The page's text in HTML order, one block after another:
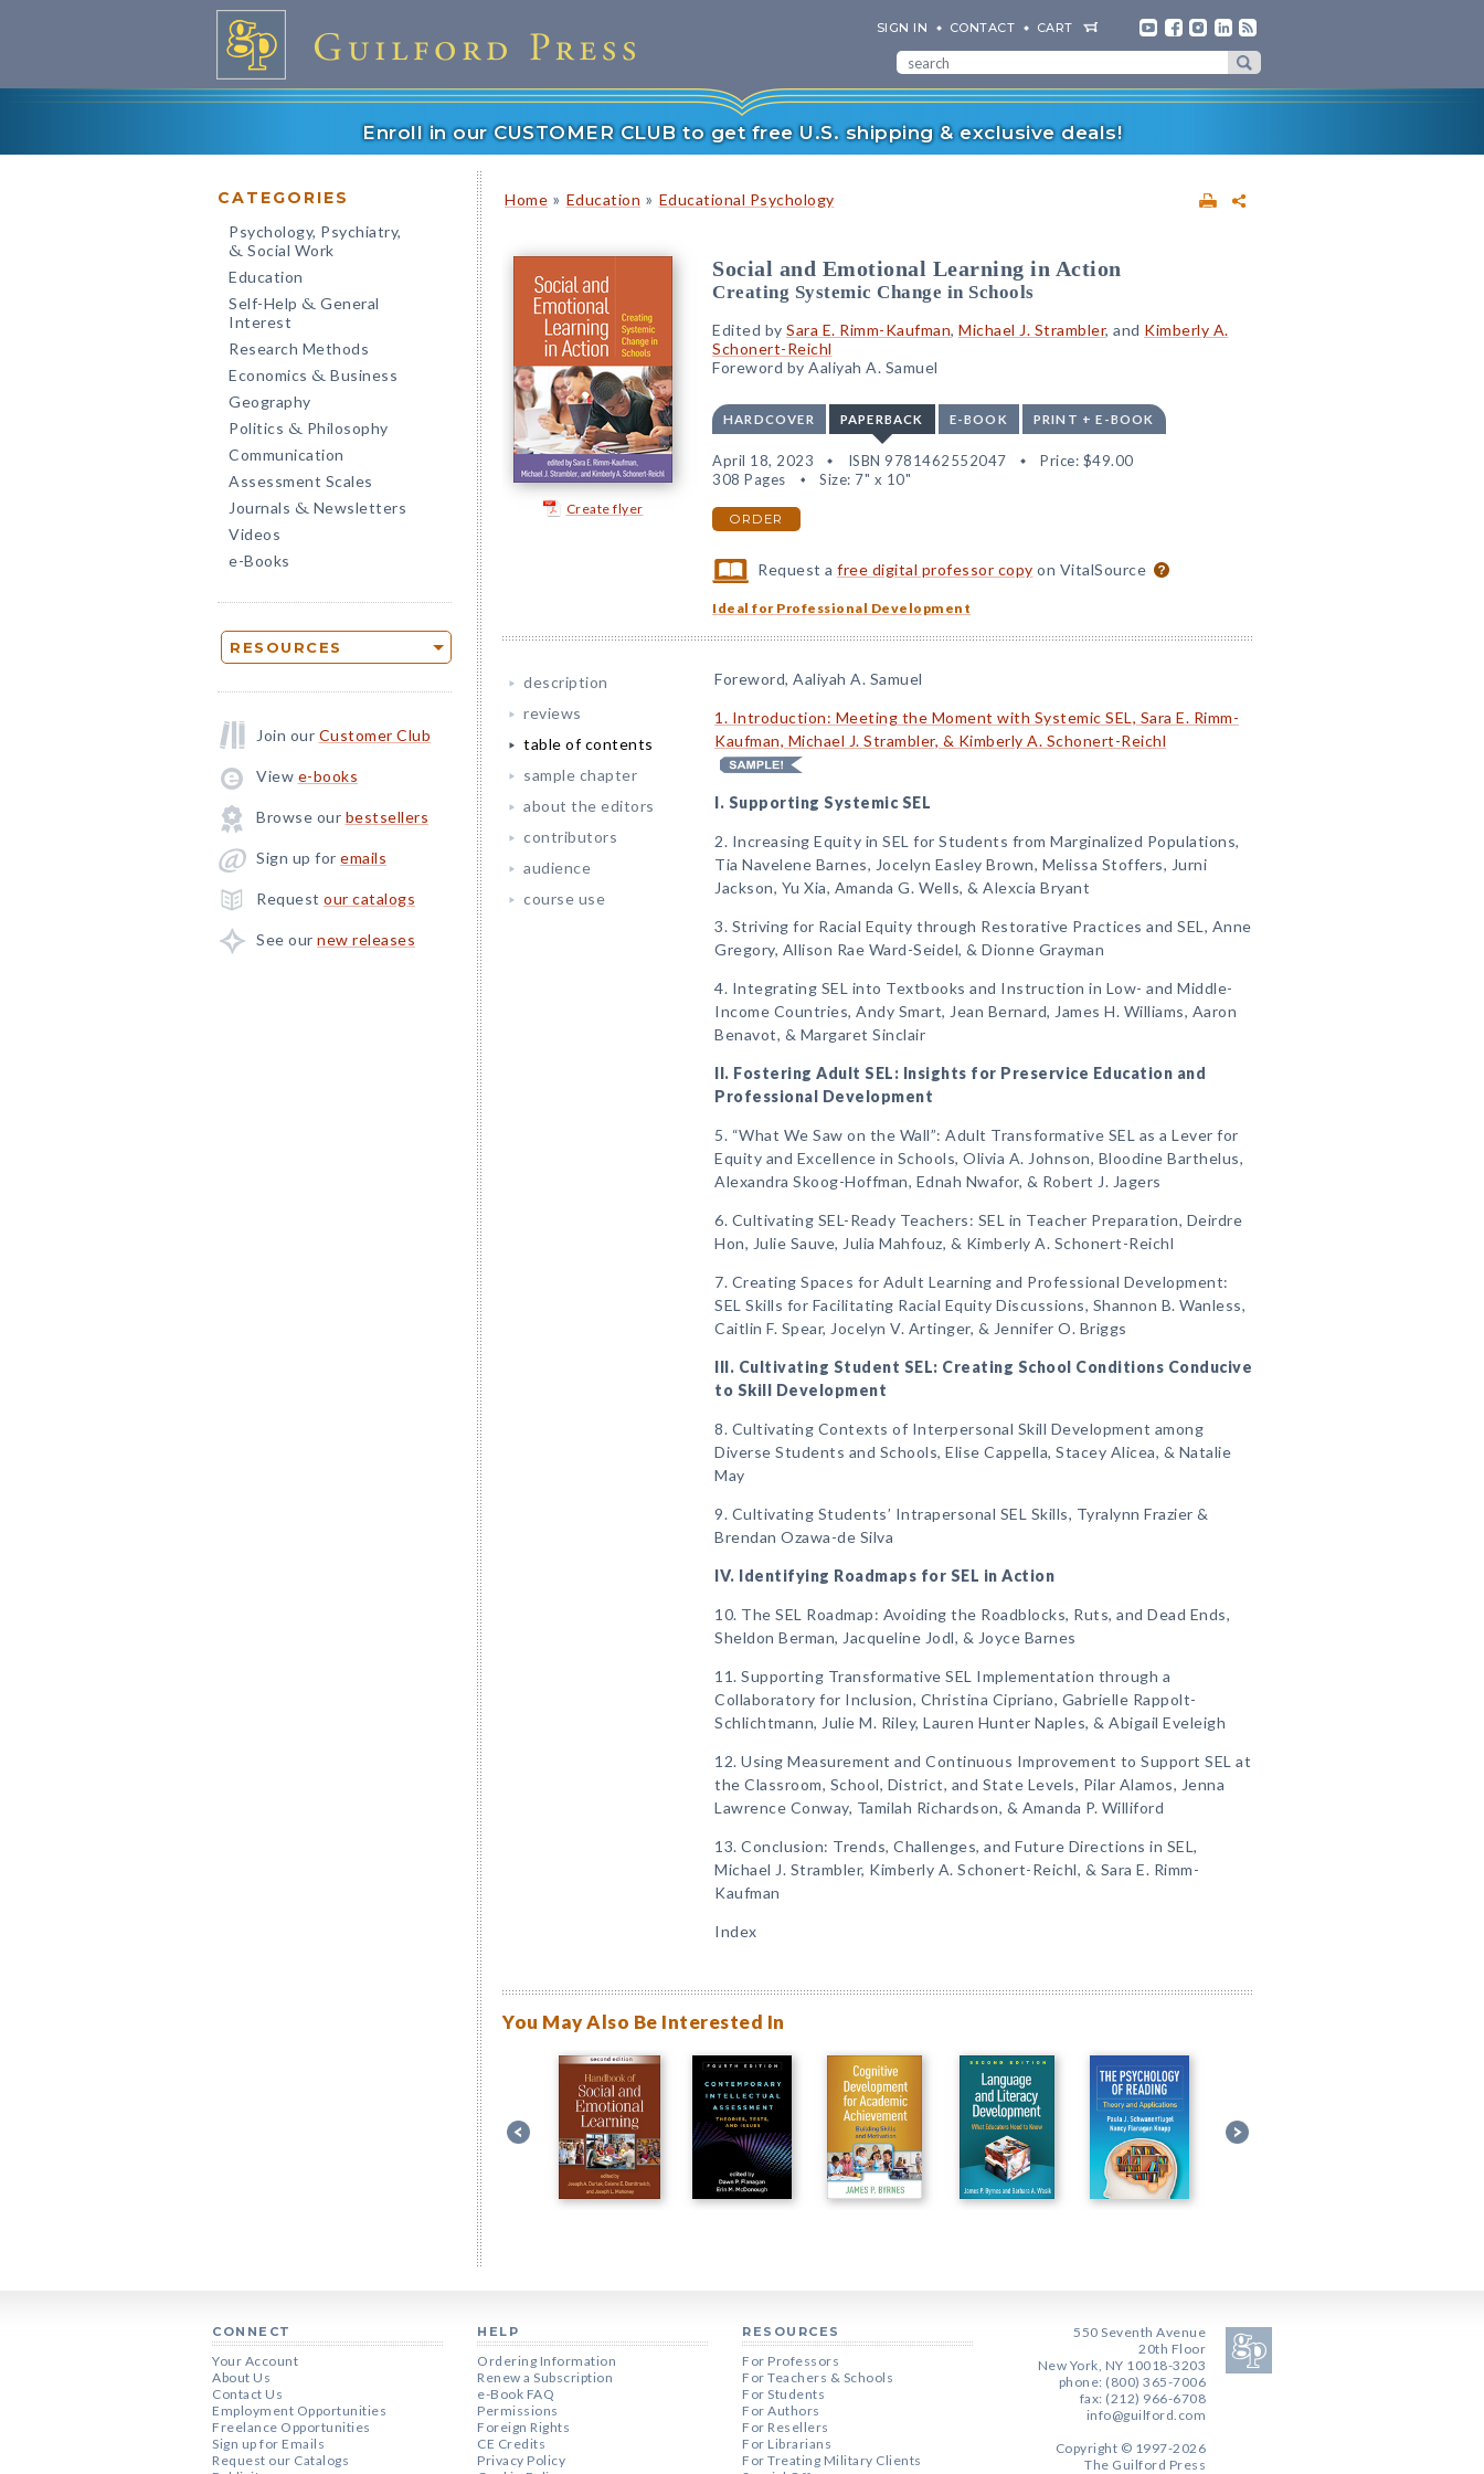
SIGN IN CONTACT CART
Enroll in our CUSTOMER CLUB to get free U.S. shipping & exclusive deals!
CATEGORIES
Psychology, Psychiatry,
& Social Work
Education
Self-Help & General
Interest
Research Methods
Economics & Business
Geography
Politics & Philosophy
Communication
Assessment Scales
Journals & Newsletters
Videos
e-Books
RESOURCES
Join our Customer Club
View e-books
Browse our bestsellers
Sign up for emails
Request our catalogs
See our new releases
Home » Education » Educational Psychology
Create flyer
Social and Emotional Learning in Action
Creating Systemic Change in Schools
Edited by Sara E. Rimm-Kaufman, Michael J. Strambler, and Kimberly A.
Schonert-Reichl
Foreword by Aaliyah A. Samuel
HARDCOVER PAPERBACK E-BOOK PRINT + E-BOOK
April 18, 2023 ISBN 9781462552047 Price: $49.00
308 Pages
Size: 7" x 10"
ORDER
Request afree digital professor copy on VitalSource
Ideal for Professional Development
description
reviews
table of contents
sample chapter
about the editors
contributors
audience
course use
Foreword, Aaliyah A. Samuel
1. Introduction: Meeting the Moment with Systemic SEL, Sara E. Rimm-
Kaufman, Michael J. Strambler, & Kimberly A. Schonert-Reichl
I. Supporting Systemic SEL
2. Increasing Equity in SEL for Students from Marginalized Populations,
Tia Navelene Barnes, Jocelyn Easley Brown, Melissa Stoffers, Jurni
Jackson, Yu Xia, Amanda G. Wells, & Alexcia Bryant
3. Striving for Racial Equity through Restorative Practices and SEL, Anne
Gregory, Allison Rae Ward-Seidel, & Dionne Grayman
4. Integrating SEL into Textbooks and Instruction in Low- and Middle-
Income Countries, Andy Smart, Jean Bernard, James H. Williams, Aaron
Benavot, & Margaret Sinclair
II. Fostering Adult SEL: Insights for Preservice Education and
Professional Development
5. “What We Saw on the Wall”: Adult Transformative SEL as a Lever for
Equity and Excellence in Schools, Olivia A. Johnson, Bloodine Barthelus,
Alexandra Skoog-Hoffman, Ednah Nwafor, & Robert J. Jagers
6. Cultivating SEL-Ready Teachers: SEL in Teacher Preparation, Deirdre
Hon, Julie Sauve, Julia Mahfouz, & Kimberly A. Schonert-Reichl
7. Creating Spaces for Adult Learning and Professional Development:
SEL Skills for Facilitating Racial Equity Discussions, Shannon B. Wanless,
Caitlin F. Spear, Jocelyn V. Artinger, & Jennifer O. Briggs
III. Cultivating Student SEL: Creating School Conditions Conducive
to Skill Development
8. Cultivating Contexts of Interpersonal Skill Development among
Diverse Students and Schools, Elise Cappella, Stacey Alicea, & Natalie
May
9. Cultivating Students’ Intrapersonal SEL Skills, Tyralynn Frazier &
Brendan Ozawa-de Silva
IV. Identifying Roadmaps for SEL in Action
10. The SEL Roadmap: Avoiding the Roadblocks, Ruts, and Dead Ends,
Sheldon Berman, Jacqueline Jodl, & Joyce Barnes
11. Supporting Transformative SEL Implementation through a
Collaboratory for Inclusion, Christina Cipriano, Gabrielle Rappolt-
Schlichtmann, Julie M. Riley, Lauren Hunter Naples, & Abigail Eveleigh
12. Using Measurement and Continuous Improvement to Support SEL at
the Classroom, School, District, and State Levels, Pilar Alamos, Jenna
Lawrence Conway, Tamilah Richardson, & Amanda P. Williford
13. Conclusion: Trends, Challenges, and Future Directions in SEL,
Michael J. Strambler, Kimberly A. Schonert-Reichl, & Sara E. Rimm-
Kaufman
Index
You May Also Be Interested In
CONNECT
Your Account
About Us
Contact Us
Employment Opportunities
Freelance Opportunities
Sign up for Emails
Request our Catalogs
HELP
Ordering Information
Renew a Subscription
e-Book FAQ
Permissions
Foreign Rights
CE Credits
Privacy Policy
RESOURCES
For Professors
For Teachers & Schools
For Students
For Authors
For Resellers
For Librarians
For Treating Military Clients
550 Seventh Avenue
20th Floor
New York, NY 10018-3203
phone: (800) 365-7006
fax: (212) 966-6708
info@guilford.com
Copyright © 1997-2026
The Guilford Press